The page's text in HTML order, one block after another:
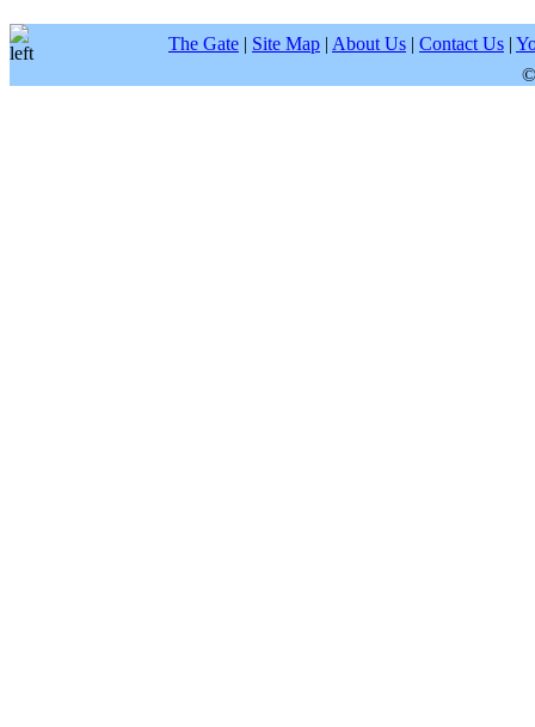
The Gate | Site Map | About Us | Contact Us |
©